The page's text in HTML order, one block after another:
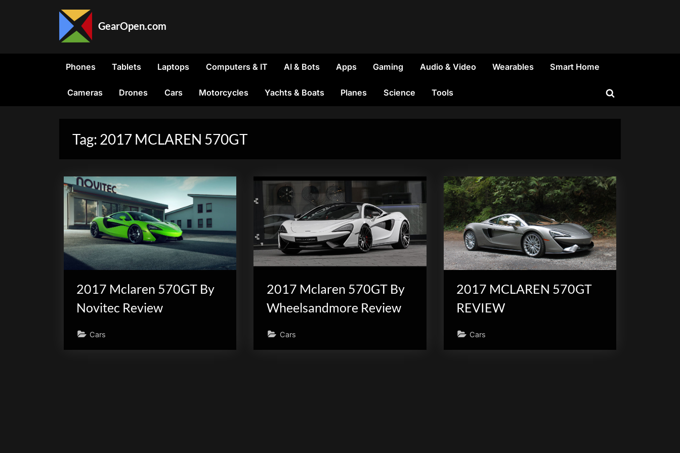
GearOpen.com
the
technology,
computers,
transportation,
consumer
electronics,
and
scientific
innovation.
Phones Tablets Laptops Computers & IT AI & Bots Apps Gaming Audio & Video Wearables Smart Home
Cameras Drones Cars Motorcycles Yachts & Boats Planes Science Tools
Toggle
Tag: 2017 MCLAREN 570GT
2017 Mclaren 570GT By
Novitec Review
Cars
2017 Mclaren 570GT By
Wheelsandmore Review
Cars
2017 MCLAREN 570GT
REVIEW
Cars